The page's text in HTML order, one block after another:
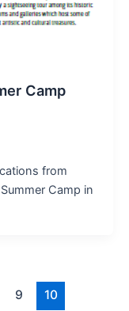
Camp
from
Camp in
9 10